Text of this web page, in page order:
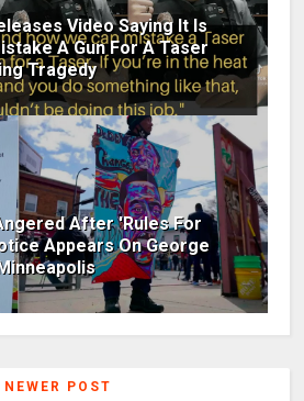
Video Saying It Is
A Gun For A Taser
Tragedy
After 'Rules For
Appears On George
NEWER POST